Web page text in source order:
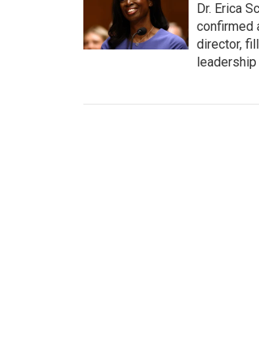
Dr. Erica
confirmed
director,
leadership